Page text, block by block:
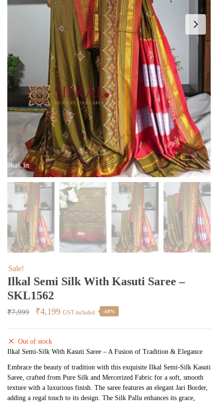
Sale!
Ilkal Semi Silk With Kasuti Saree –
SKL1562
₹7,999
Original
was:
₹7,999.
₹4,199Current
₹4,199.
GST included -48%
Out of stock
Ilkal Semi-Silk With Kasuti Saree – A Fusion of Tradition & Elegance
Embrace the beauty of tradition with this exquisite Ilkal Semi-Silk Kasuti
Saree, crafted from Pure Silk and Mercerized Fabric for a soft, smooth
texture with a luxurious finish. The saree features an elegant Jari Border,
adding a regal touch to its design. The Silk Pallu enhances its grace,